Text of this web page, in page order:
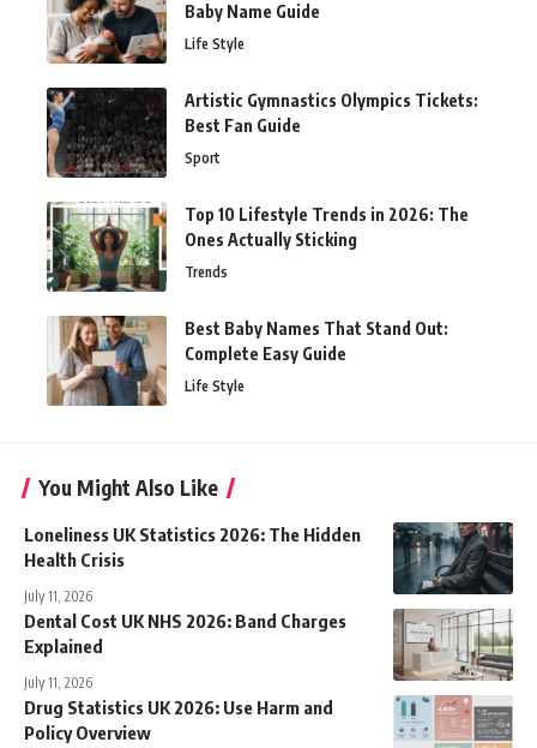
Baby Name Guide
Life Style
Artistic Gymnastics Olympics Tickets:
Best Fan Guide
Sport
Top 10 Lifestyle Trends in 2026: The
Ones Actually Sticking
Trends
Best Baby Names That Stand Out:
Complete Easy Guide
Life Style
You Might Also Like
Loneliness UK Statistics 2026: The Hidden
Health Crisis
July 11, 2026
Dental Cost UK NHS 2026: Band Charges
Explained
July 11, 2026
Drug Statistics UK 2026: Use Harm and
Policy Overview